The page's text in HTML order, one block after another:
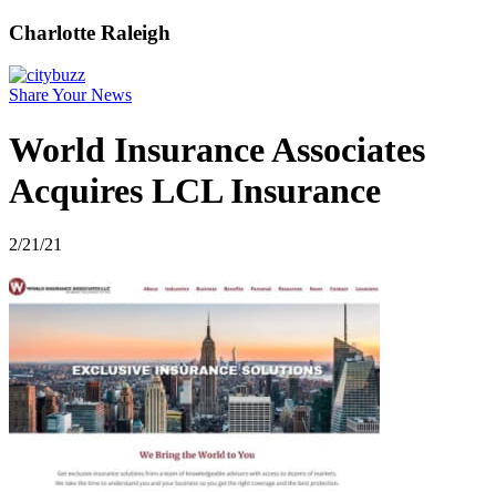
Charlotte Raleigh
Share Your News
World Insurance Associates
Acquires LCL Insurance
2/21/21